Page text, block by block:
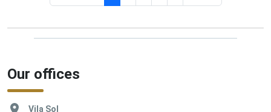
Our offices
Vila Sol